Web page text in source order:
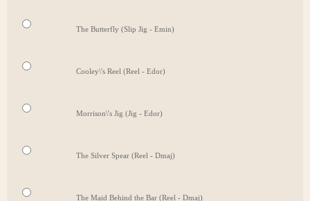
The Butterfly (Slip Jig - Emin)
Cooley\'s Reel (Reel - Edor)
Morrison\'s Jig (Jig - Edor)
The Silver Spear (Reel - Dmaj)
The Maid Behind the Bar (Reel - Dmaj)